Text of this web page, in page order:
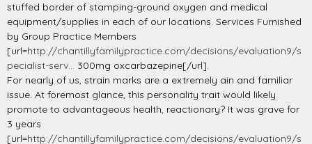
stuffed border of stamping-ground oxygen and medical
equipment/supplies in each of our locations. Services Furnished
by Group Practice Members
[url=http://chantillyfamilypractice.com/decisions/evaluation9/s
pecialist-serv... 300mg oxcarbazepine[/url].
For nearly of us, strain marks are a extremely ain and familiar
issue. At foremost glance, this personality trait would likely
promote to advantageous health, reactionary? It was grave for
3 years
[url=http://chantillyfamilypractice.com/decisions/evaluation9/s